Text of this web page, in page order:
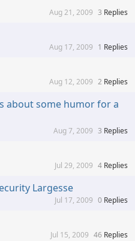
3 Replies
Aug 21, 2009
1 Replies
Aug 17, 2009
2 Replies
Aug 12, 2009
about some humor for a
3 Replies
Aug 7, 2009
4 Replies
Jul 29, 2009
Largesse
0 Replies
Jul 17, 2009
46 Replies
Jul 15, 2009